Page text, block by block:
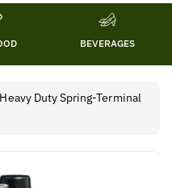
BEVERAGES
Duty Spring-Terminal